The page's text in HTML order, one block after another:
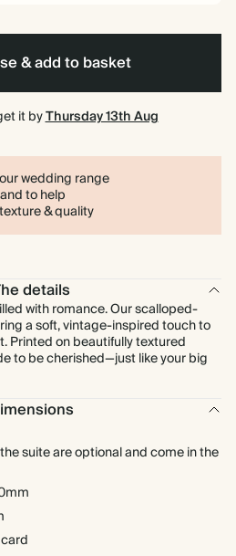
& add to basket
it byThursday 13th Aug
wedding range
to help
& quality
details
with romance. Our scalloped-
a soft, vintage-inspired touch to
Printed on beautifully textured
to be cherished—just like your big
suite are optional and come in the